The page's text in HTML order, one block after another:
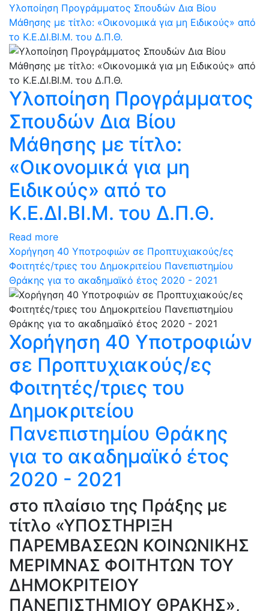
Υλοποίηση Προγράμματος Σπουδών Δια Βίου
Μάθησης με τίτλο: «Οικονομικά για μη Ειδικούς» από
το Κ.Ε.ΔΙ.ΒΙ.Μ. του Δ.Π.Θ.
Υλοποίηση Προγράμματος
Σπουδών Δια Βίου
Μάθησης με τίτλο:
«Οικονομικά για μη
Ειδικούς» από το
Κ.Ε.ΔΙ.ΒΙ.Μ. του Δ.Π.Θ.
Read more
Χορήγηση 40 Υποτροφιών σε Προπτυχιακούς/ες
Φοιτητές/τριες του Δημοκριτείου Πανεπιστημίου
Θράκης για το ακαδημαϊκό έτος 2020 - 2021
Χορήγηση 40 Υποτροφιών
σε Προπτυχιακούς/ες
Φοιτητές/τριες του
Δημοκριτείου
Πανεπιστημίου Θράκης
για το ακαδημαϊκό έτος
2020 - 2021
στο πλαίσιο της Πράξης με
τίτλο «ΥΠΟΣΤΗΡΙΞΗ
ΠΑΡΕΜΒΑΣΕΩΝ ΚΟΙΝΩΝΙΚΗΣ
ΜΕΡΙΜΝΑΣ ΦΟΙΤΗΤΩΝ ΤΟΥ
ΔΗΜΟΚΡΙΤΕΙΟΥ
ΠΑΝΕΠΙΣΤΗΜΙΟΥ ΘΡΑΚΗΣ»,